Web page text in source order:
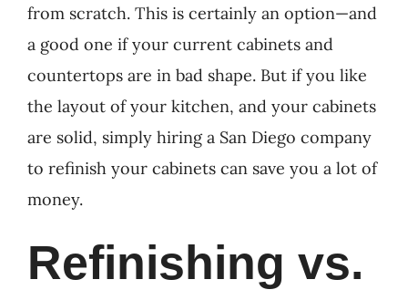
from scratch. This is certainly an option—and
a good one if your current cabinets and
countertops are in bad shape. But if you like
the layout of your kitchen, and your cabinets
are solid, simply hiring a San Diego company
to refinish your cabinets can save you a lot of
money.
Refinishing vs.